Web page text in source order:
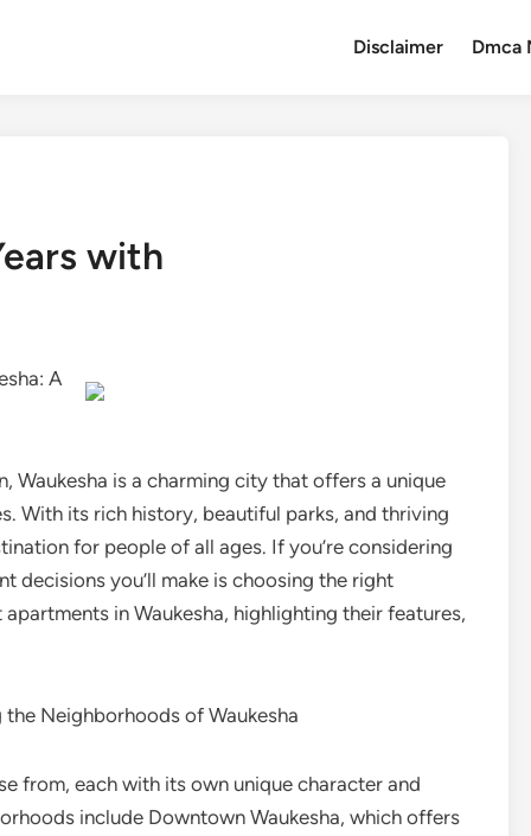
Disclaimer Dmca
with
A
Waukesha is a charming city that offers a unique
With its rich history, beautiful parks, and thriving
for people of all ages. If you’re considering
decisions you’ll make is choosing the right
in Waukesha, highlighting their features,
Neighborhoods of Waukesha
from, each with its own unique character and
include Downtown Waukesha, which offers